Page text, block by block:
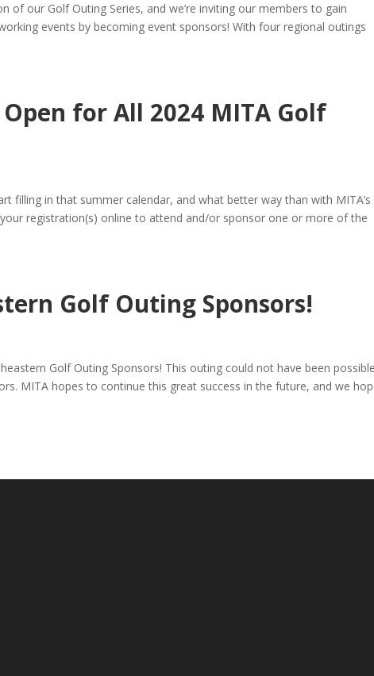
of our Golf Outing Series, and we’re inviting our members to gain
events by becoming event sponsors! With four regional outings
for All 2024 MITA Golf
filling in that summer calendar, and what better way than with
registration(s) online to attend and/or sponsor one or more of the
Golf Outing Sponsors!
Golf Outing Sponsors! This outing could not have been
MITA hopes to continue this great success in the future, and we